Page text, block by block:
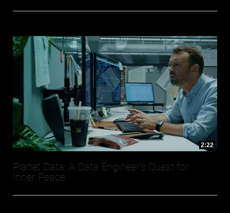
2:22
Planet Data: A Data Engineer's Quest for
Inner Peace